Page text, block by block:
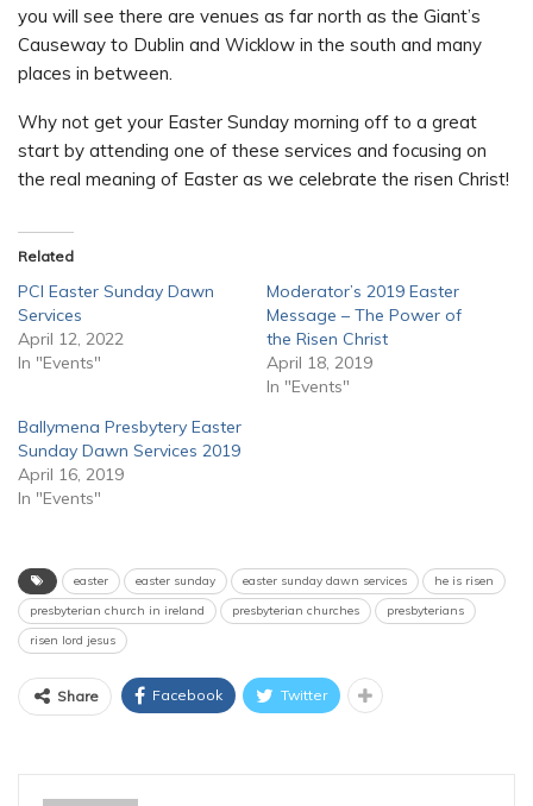
you will see there are venues as far north as the Giant’s
Causeway to Dublin and Wicklow in the south and many
places in between.
Why not get your Easter Sunday morning off to a great
start by attending one of these services and focusing on
the real meaning of Easter as we celebrate the risen Christ!
Related
PCI Easter Sunday Dawn
Services
April 12, 2022
In "Events"
Moderator’s 2019 Easter
Message – The Power of
the Risen Christ
April 18, 2019
In "Events"
Ballymena Presbytery Easter
Sunday Dawn Services 2019
April 16, 2019
In "Events"
easter easter sunday easter sunday dawn services
he is risen
presbyterian church in ireland
presbyterian churches
presbyterians
risen lord jesus
Share Facebook Twitter